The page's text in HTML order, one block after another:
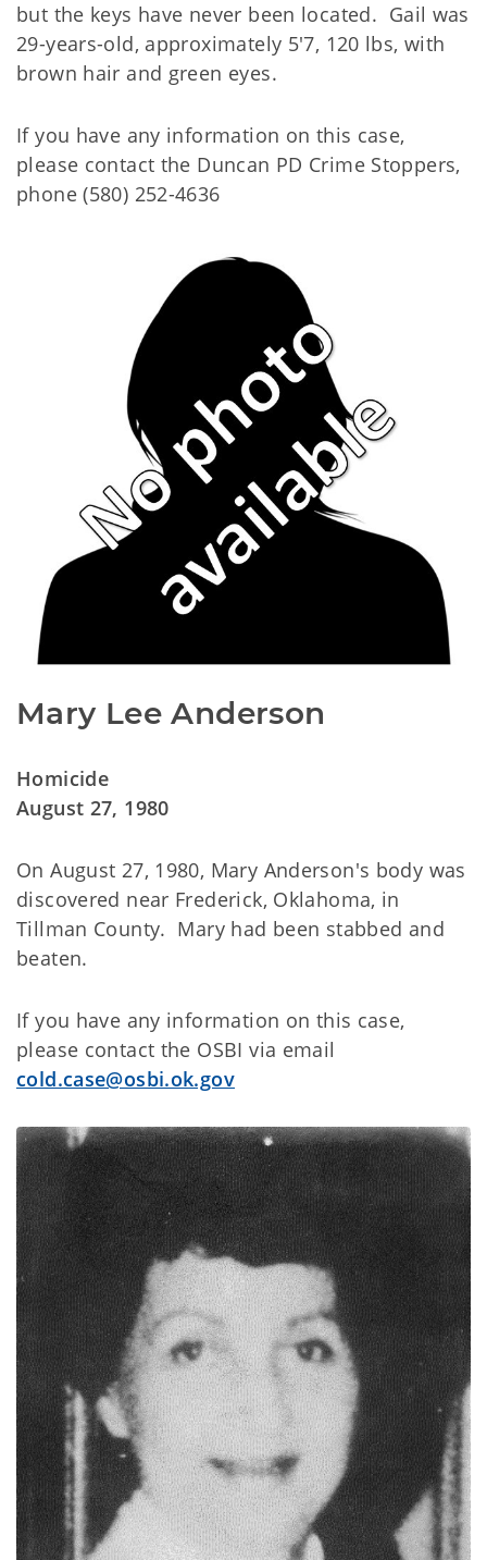
but the keys have never been located. Gail was
29-years-old, approximately 5'7, 120 lbs, with
brown hair and green eyes.
If you have any information on this case,
please contact the Duncan PD Crime Stoppers,
phone (580) 252-4636
Mary Lee Anderson
Homicide
August 27, 1980
On August 27, 1980, Mary Anderson's body was
discovered near Frederick, Oklahoma, in
Tillman County. Mary had been stabbed and
beaten.
If you have any information on this case,
please contact the OSBI via email
cold.case@osbi.ok.gov